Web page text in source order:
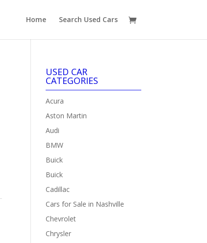
Home Search Used Cars
USED CAR
CATEGORIES
Acura
Aston Martin
Audi
BMW
Buick
Buick
Cadillac
Cars for Sale in Nashville
Chevrolet
Chrysler